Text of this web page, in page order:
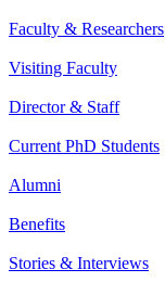
Faculty & Researchers
Visiting Faculty
Director & Staff
Current PhD Students
Alumni
Benefits
Stories & Interviews